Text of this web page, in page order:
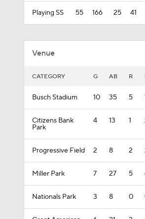
Playing SS 55 166 25 41
Venue
CATEGORY G AB R
Busch Stadium 10 35 5
Citizens Bank
Park
4 13 1
Progressive Field 2 8 2
Miller Park 7 27 5
Nationals Park 3 8 0